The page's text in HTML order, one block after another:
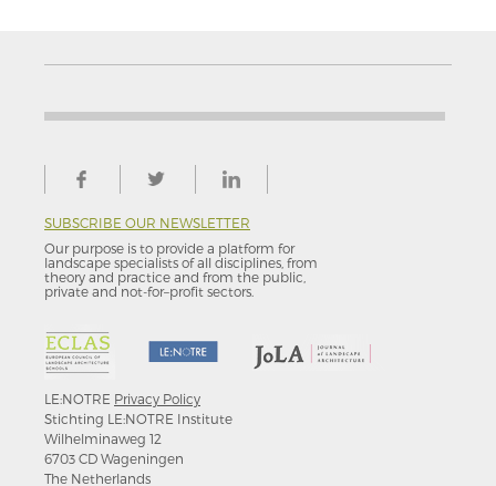
SUBSCRIBE OUR NEWSLETTER
Our purpose is to provide a platform for
landscape specialists of all disciplines, from
theory and practice and from the public,
private and not-for–profit sectors.
LE:NOTRE Privacy Policy
Stichting LE:NOTRE Institute
Wilhelminaweg 12
6703 CD Wageningen
The Netherlands